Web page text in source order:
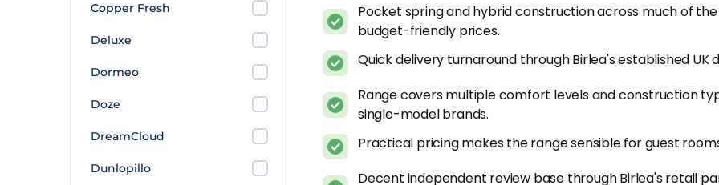
Copper Fresh
Deluxe
Dormeo
Doze
DreamCloud
Dunlopillo
mattress tells you something about how much Birlea trusts
Build quality has been solid across the models we've looked
foam density, covers that are cleanly done. For a brand sold
more per pound than the pricing would lead you to expect.
Finding The Right SleepSoul
The range runs across several named families.
spring counts, aimed at spare rooms and tighter budgets.
Pocket spring and hybrid construction across much of
budget-friendly prices.
Quick delivery turnaround through Birlea's established UK
Range covers multiple comfort levels and construction
single-model brands.
Practical pricing makes the range sensible for guest
Decent independent review base through Birlea's retail